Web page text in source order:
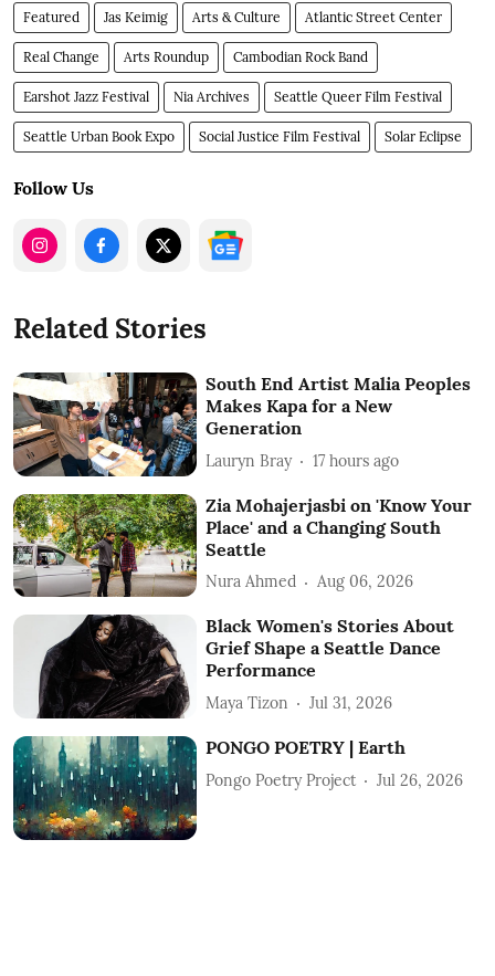
Featured Jas Keimig Arts & Culture Atlantic Street Center
Real Change Arts Roundup Cambodian Rock Band
Earshot Jazz Festival Nia Archives Seattle Queer Film Festival
Seattle Urban Book Expo Social Justice Film Festival Solar Eclipse
Follow Us
Related Stories
South End Artist Malia Peoples
Makes Kapa for a New
Generation
Lauryn Bray 17 hours ago
Zia Mohajerjasbi on 'Know Your
Place' and a Changing South
Seattle
Nura Ahmed Aug 06, 2026
Black Women's Stories About
Grief Shape a Seattle Dance
Performance
Maya Tizon Jul 31, 2026
PONGO POETRY | Earth
Pongo Poetry Project Jul 26, 2026